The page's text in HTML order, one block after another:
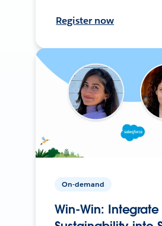
Register now
On-demand
Win-Win: Integrate